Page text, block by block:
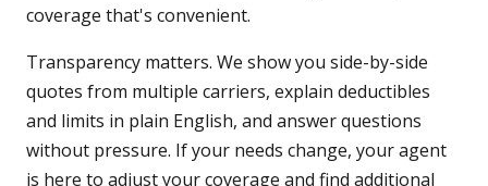
coverage that's convenient.
Transparency matters. We show you side-by-side
quotes from multiple carriers, explain deductibles
and limits in plain English, and answer questions
without pressure. If your needs change, your agent
is here to adjust your coverage and find additional